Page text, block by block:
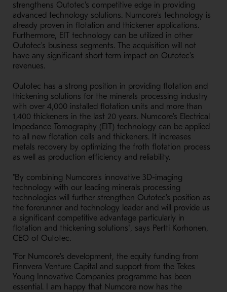
strengthens Outotec's competitive edge in providing
advanced technology solutions. Numcore's technology is
already proven in flotation and thickener applications.
Furthermore, EIT technology can be utilized in other
Outotec's business segments. The acquisition will not
have any significant short term impact on Outotec's
revenues.
Outotec has a strong position in providing flotation and
thickening solutions for the minerals processing industry
with over 4,000 installed flotation units and more than
1,400 thickeners in the last 20 years. Numcore's Electrical
Impedance Tomography (EIT) technology can be applied
to all new flotation cells and thickeners. It increases
metals recovery by optimizing the froth flotation process
as well as production efficiency and reliability.
"By combining Numcore's innovative 3D-imaging
technology with our leading minerals processing
technologies will further strengthen Outotec's position as
the forerunner and technology leader and will provide us
a significant competitive advantage particularly in
flotation and thickening solutions", says Pertti Korhonen,
CEO of Outotec.
"For Numcore's development, the equity funding from
Finnvera Venture Capital and support from the Tekes
Young Innovative Companies programme has been
essential. I am happy that Numcore now has the